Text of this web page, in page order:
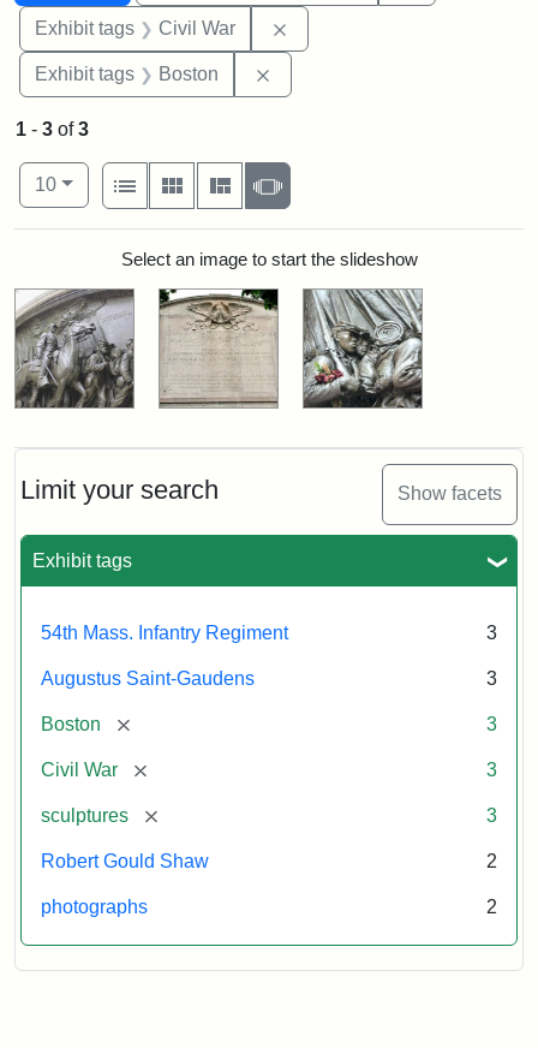
Exhibit tags Civil War
Exhibit tags Boston
Limit your search Show facets
Exhibit tags
54th Mass. Infantry Regiment 3
Augustus Saint-Gaudens 3
Boston [remove] 3
Civil War [remove] 3
sculptures [remove] 3
Robert Gould Shaw 2
photographs 2
1 - 3 of3
Number of results to display per page
10per page
View results as:
List
Gallery MasonrySlideshow
Search ResultsSelect an image to start the slideshow